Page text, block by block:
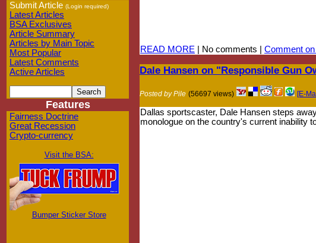
Submit Article (Login required)
Latest Articles
BSA Exclusives
Article Summary
Articles by Main Topic
Most Popular
Latest Comments
Active Articles
Features
Fairness Doctrine
Great Recession
Crypto-currency
Visit the BSA:
Bumper Sticker Store
READ MORE | No comments | Comment
Dale Hansen on "Responsible Gun
Posted by Pile (56697 views) [E-
Dallas sportscaster, Dale Hansen steps
monologue on the country's current inability